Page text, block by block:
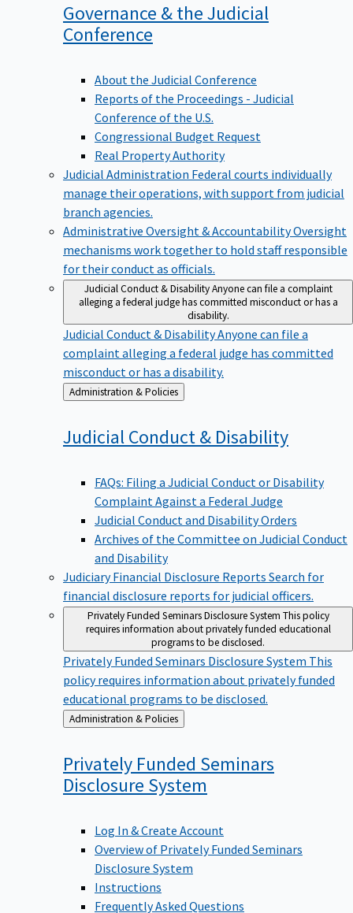
Governance & the Judicial
Conference
About the Judicial Conference
Reports of the Proceedings - Judicial
Conference of the U.S.
Congressional Budget Request
Real Property Authority
Judicial Administration Federal courts individually
manage their operations, with support from judicial
branch agencies.
Administrative Oversight & AccountabilityOversight
mechanisms work together to hold staff responsible
for their conduct as officials.
Judicial Conduct & DisabilityAnyone can file a complaint
alleging a federal judge has committed misconduct or has a
disability.
Judicial Conduct & DisabilityAnyone can file a
complaint alleging a federal judge has committed
misconduct or has a disability.
Back
to
Administration & Policies
Judicial Conduct & Disability
FAQs: Filing a Judicial Conduct or Disability
Complaint Against a Federal Judge
Judicial Conduct and Disability Orders
Archives of the Committee on Judicial Conduct
and Disability
Judiciary Financial Disclosure Reports Search for
financial disclosure reports for judicial officers.
Privately Funded Seminars Disclosure System This policy
requires information about privately funded educational
programs to be disclosed.
Privately Funded Seminars Disclosure System This
policy requires information about privately funded
educational programs to be disclosed.
Back
to
Administration & Policies
Privately Funded Seminars
Disclosure System
Log In & Create Account
Overview of Privately Funded Seminars
Disclosure System
Instructions
Frequently Asked Questions